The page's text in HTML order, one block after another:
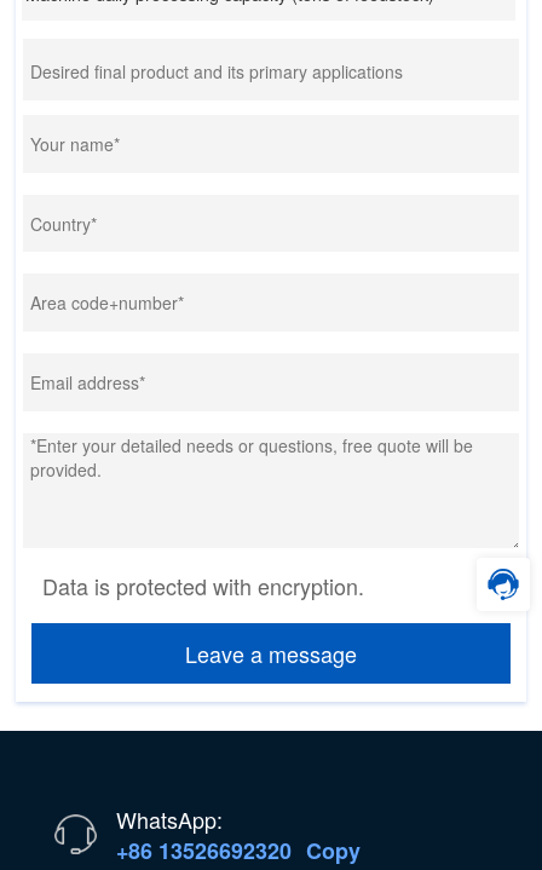
Data is protected with encryption.
Leave a message
WhatsApp:
+86 13526692320 Copy